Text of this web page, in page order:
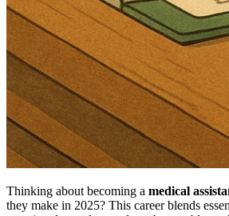
Thinking about becoming a medical
they make in 2025? This career blends